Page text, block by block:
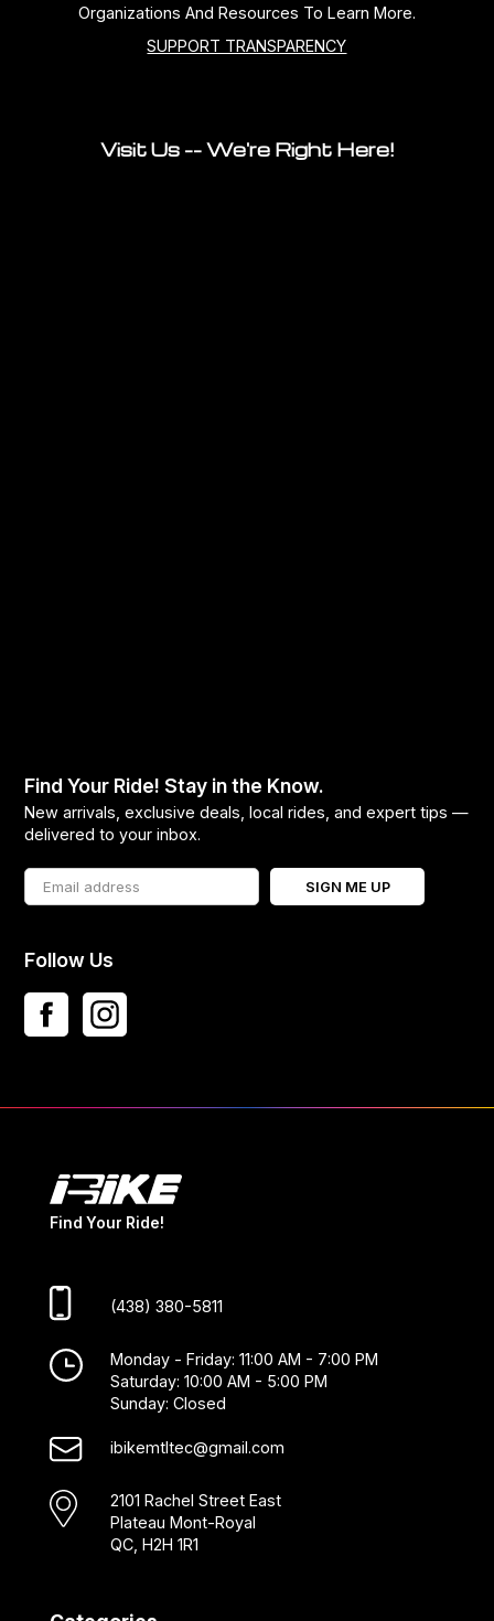
Organizations And Resources To Learn More.
SUPPORT TRANSPARENCY
Visit Us -- We're Right Here!
Find Your Ride! Stay in the Know.
New arrivals, exclusive deals, local rides, and expert tips —
delivered to your inbox.
SIGN ME UP
Follow Us
Find Your Ride!
(438) 380-5811
Monday - Friday: 11:00 AM - 7:00 PM
Saturday: 10:00 AM - 5:00 PM
Sunday: Closed
ibikemtltec@gmail.com
2101 Rachel Street East
Plateau Mont-Royal
QC, H2H 1R1